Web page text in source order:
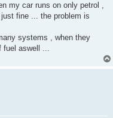
my car runs on only petrol ,
fine ... the problem is
systems , when they
fuel aswell ...